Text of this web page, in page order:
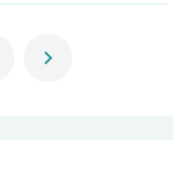
chevron_right